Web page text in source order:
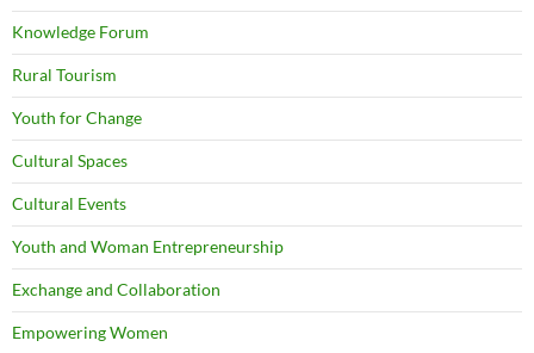
Knowledge Forum
Rural Tourism
Youth for Change
Cultural Spaces
Cultural Events
Youth and Woman Entrepreneurship
Exchange and Collaboration
Empowering Women